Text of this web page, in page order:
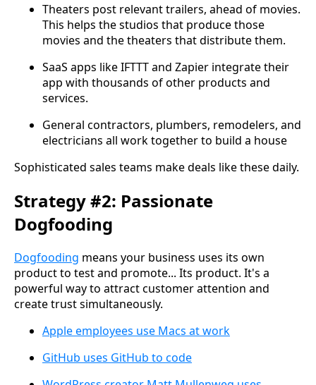
Theaters post relevant trailers, ahead of movies.
This helps the studios that produce those
movies and the theaters that distribute them.
SaaS apps like IFTTT and Zapier integrate their
app with thousands of other products and
services.
General contractors, plumbers, remodelers, and
electricians all work together to build a house
Sophisticated sales teams make deals like these daily.
Strategy #2: Passionate
Dogfooding
Dogfooding means your business uses its own
product to test and promote... Its product. It's a
powerful way to attract customer attention and
create trust simultaneously.
Apple employees use Macs at work
GitHub uses GitHub to code